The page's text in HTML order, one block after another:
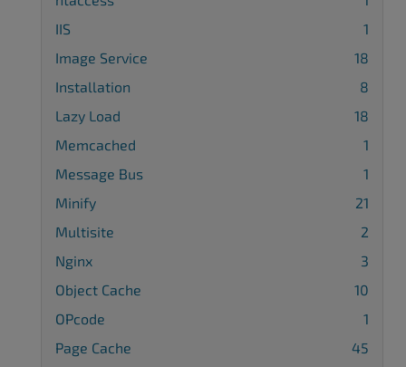
IIS
1
Image Service
18
Installation
8
Lazy Load
18
Memcached
1
Message Bus
1
Minify
21
Multisite
2
Nginx
3
Object Cache
10
OPcode
1
Page Cache
45